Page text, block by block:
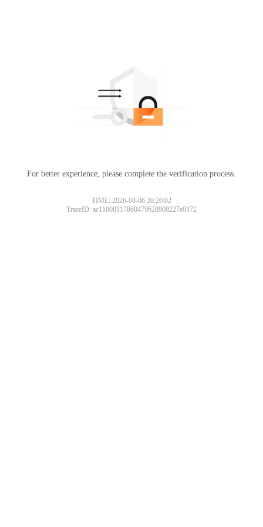
For better experience, please complete the verification process.
TIME: 2026-08-06 20:26:02
TraceID: ac11000117860479628908227e0172